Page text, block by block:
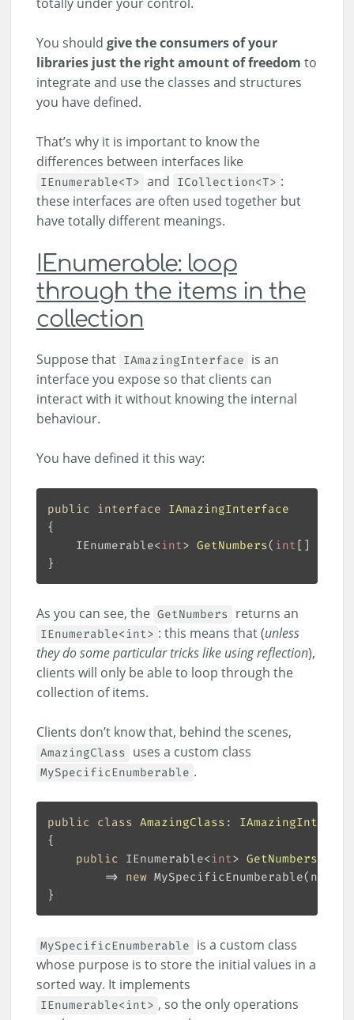
totally under your control.
You should give the consumers of your
libraries just the right amount of freedom to
integrate and use the classes and structures
you have defined.
That’s why it is important to know the
differences between interfaces like
IEnumerable<T> and ICollection<T> :
these interfaces are often used together but
have totally different meanings.
IEnumerable: loop
through the items in the
collection
Suppose that IAmazingInterface is an
interface you expose so that clients can
interact with it without knowing the internal
behaviour.
You have defined it this way:
public interface IAmazingInterface
IEnumerable<int> GetNumbers( int []
As you can see, the GetNumbers returns an
IEnumerable<int> : this means that (unless
they do some particular tricks like using reflection),
clients will only be able to loop through the
collection of items.
Clients don’t know that, behind the scenes,
AmazingClass uses a custom class
MySpecificEnumberable .
public class AmazingClass :
public IEnumerable<int> GetNumbers
        =>
new
MySpecificEnumberable is a custom class
whose purpose is to store the initial values in a
sorted way. It implements
IEnumerable<int> , so the only operations